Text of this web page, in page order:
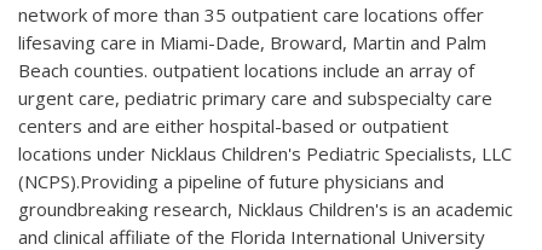
network of more than 35 outpatient care locations offer
lifesaving care in Miami-Dade, Broward, Martin and Palm
Beach counties. outpatient locations include an array of
urgent care, pediatric primary care and subspecialty care
centers and are either hospital-based or outpatient
locations under Nicklaus Children's Pediatric Specialists, LLC
(NCPS).Providing a pipeline of future physicians and
groundbreaking research, Nicklaus Children's is an academic
and clinical affiliate of the Florida International University